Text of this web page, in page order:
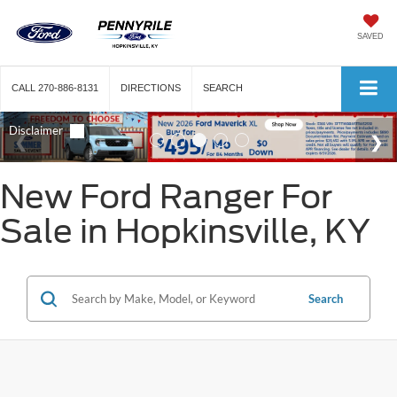
SAVED
CALL 270-886-8131 DIRECTIONS SEARCH
New Ford Ranger For
Sale in Hopkinsville, KY
Search